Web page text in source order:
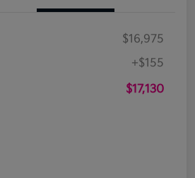
$16,975
+$155
$17,130